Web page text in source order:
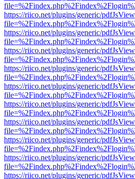
https://riico.net/plugins/generic/
https://riico.net/plugins/generic/
https://riico.net/plugins/generic/
https://riico.net/plugins/generic/
https://riico.net/plugins/generic/
https://riico.net/plugins/generic/
https://riico.net/plugins/generic/
https://riico.net/plugins/generic/
https://riico.net/plugins/generic/
https://riico.net/plugins/generic/